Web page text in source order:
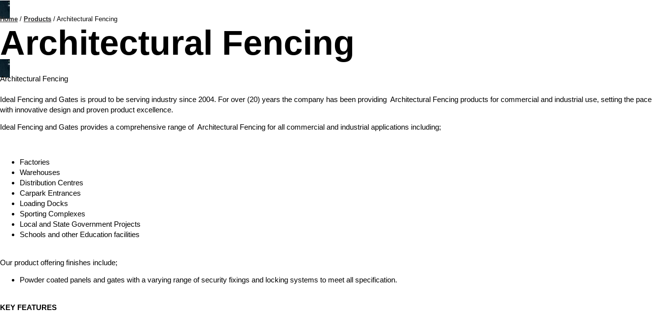
Home / Products / Architectural Fencing
Architectural Fencing
Architectural Fencing
Ideal Fencing and Gates is proud to be serving industry since 2004. For over (20) years the company has been providing Architectural Fencing products for commercial and industrial use, setting the pace
with innovative design and proven product excellence.
Ideal Fencing and Gates provides a comprehensive range of Architectural Fencing for all commercial and industrial applications including;
Factories
Warehouses
Distribution Centres
Carpark Entrances
Loading Docks
Sporting Complexes
Local and State Government Projects
Schools and other Education facilities
Our product offering finishes include;
Powder coated panels and gates with a varying range of security fixings and locking systems to meet all specification.
KEY FEATURES